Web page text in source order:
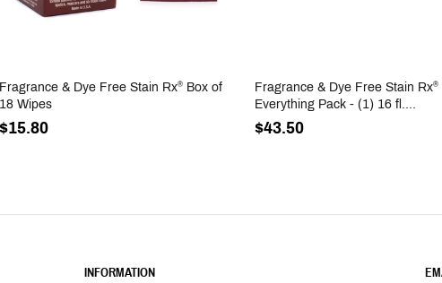
Fragrance & Dye Free Stain Rx® Box of
18 Wipes
$15.80
Fragrance & Dye Free Stain Rx®
Everything Pack - (1) 16 fl....
$43.50
INFORMATION